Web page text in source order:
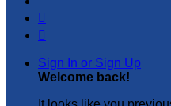


Sign In or Sign Up
Welcome back!